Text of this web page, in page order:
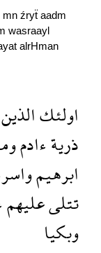
mn źryẗ aadm
wasraayl
alrHman
اولئكالذين
ذريةءادم
ابرهيم
تتلىعليهم
وبكيا